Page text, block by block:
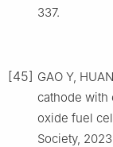
337.
[45] GAO Y,
cathode with
oxide fuel
Society,